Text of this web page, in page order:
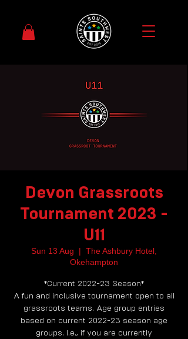
Devon Grassroots
Tournament 2023 -
U11
Sun 13 Aug
  |
The Ashbury Hotel,
Okehampton
*Current 2022-23 Season*
A fun and inclusive tournament open to all
grassroots teams. Age group entries
based on current 2022-23 season age
groups. I.e., if you are currently